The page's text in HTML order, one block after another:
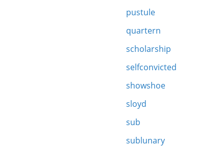
pustule
quartern
scholarship
selfconvicted
showshoe
sloyd
sub
sublunary